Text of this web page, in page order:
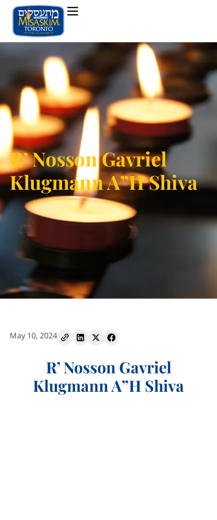
R’ Nosson Gavriel
Klugmann A”H Shiva
May 10, 2024
R’ Nosson Gavriel
Klugmann A”H Shiva